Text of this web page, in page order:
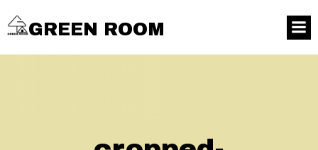
GREEN ROOM